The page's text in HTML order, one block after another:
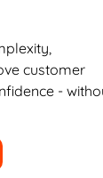
customer
-